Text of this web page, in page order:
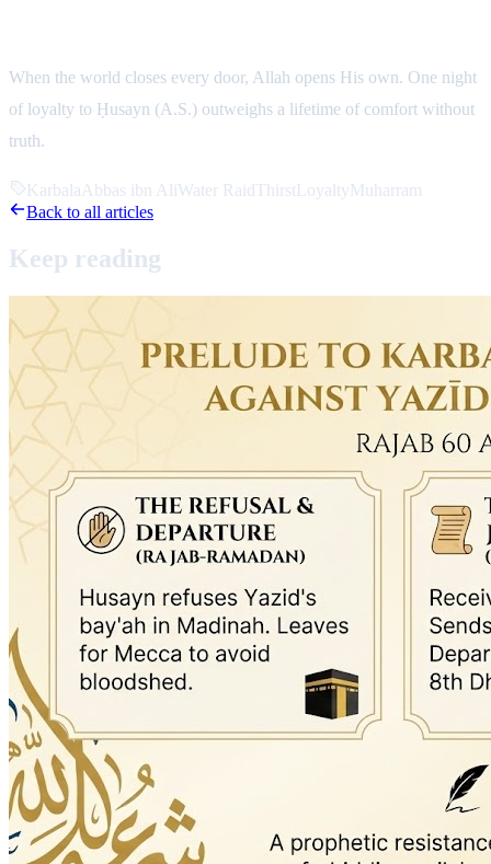
When the world closes every door, Allah opens His own. One night
of loyalty to Ḥusayn (A.S.) outweighs a lifetime of comfort without
truth.
Karbala Abbas ibn AliWater Raid ThirstLoyaltyMuharram
Back to all articles
Keep reading